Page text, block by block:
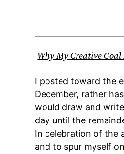
Why My Creative Goal
I posted toward the
December, rather
would draw and
day until the
In celebration of the
and to spur myself